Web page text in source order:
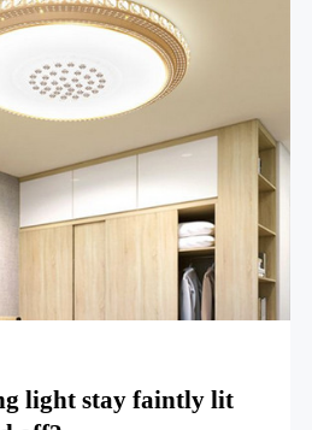
light stay faintly lit